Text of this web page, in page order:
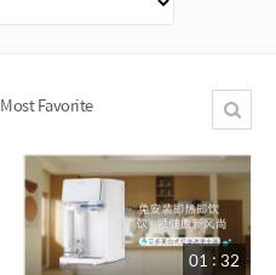
Most Favorite
01 : 32